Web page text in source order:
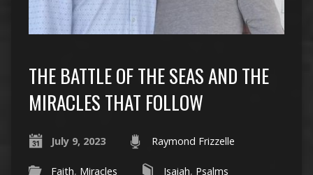
THE BATTLE OF THE SEAS AND THE
MIRACLES THAT FOLLOW
July 9, 2023 Raymond Frizzelle
Faith, Miracles Isaiah, Psalms